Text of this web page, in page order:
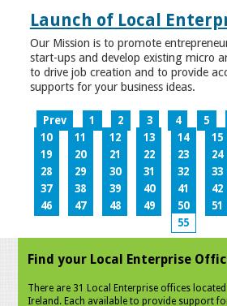
Launch of Local
Our Mission is to promote
start-ups and develop existing micro
to drive job creation and to provide
supports for your business ideas.
Prev 1 2 3 4 5
10
11 12 13 14 15
19
20 21 22 23 24
28
29 30 31 32 33
37
38 39 40 41 42
46
47 48 49 50 51
55
Find your Local Enterprise
There are 31 Local Enterprise offices
Ireland. Each available to provide support